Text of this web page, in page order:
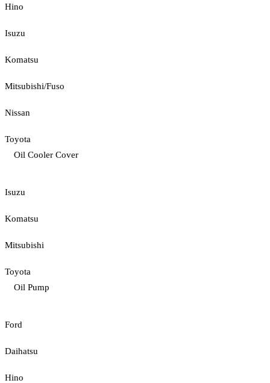
Hino
Isuzu
Komatsu
Mitsubishi/Fuso
Nissan
Toyota
Oil Cooler Cover
Isuzu
Komatsu
Mitsubishi
Toyota
Oil Pump
Ford
Daihatsu
Hino